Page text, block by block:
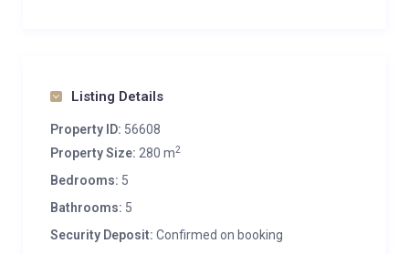
Listing Details
Property ID: 56608
Property Size: 280 m2
Bedrooms: 5
Bathrooms: 5
Security Deposit: Confirmed on booking